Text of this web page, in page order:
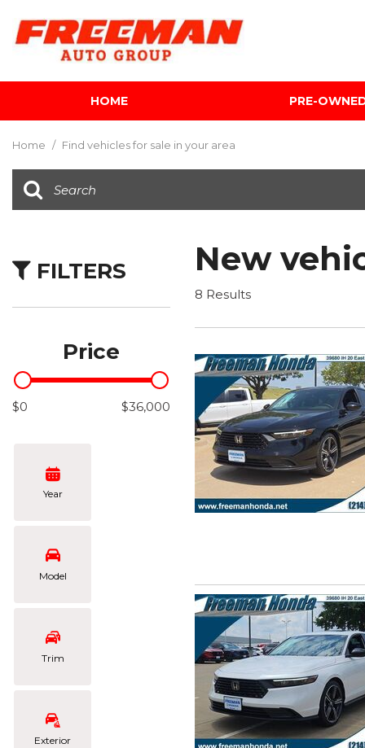
HOME PRE-
SUVs & Crossovers
Hybrid & Electric
Home / Find vehicles for sale in your area
FILTERS
Price
$0 $36,000
Year
Model
Trim
Exterior
New
8 Results